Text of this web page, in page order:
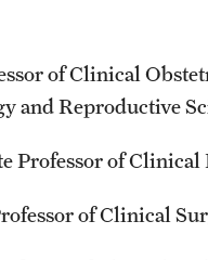
of Clinical
and Reproductive
Professor of
of Clinical